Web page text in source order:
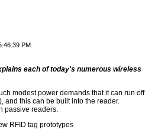
PM
each of today's numerous wireless
modest power demands that it can run off
and this can be built into the reader.
passive readers.